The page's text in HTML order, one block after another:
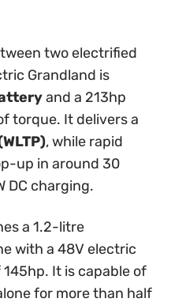
two electrified
Grandland is
and a 213hp
torque. It delivers a
, while rapid
up in around 30
DC charging.
a 1.2-litre
with a 48V electric
It is capable of
for more than half